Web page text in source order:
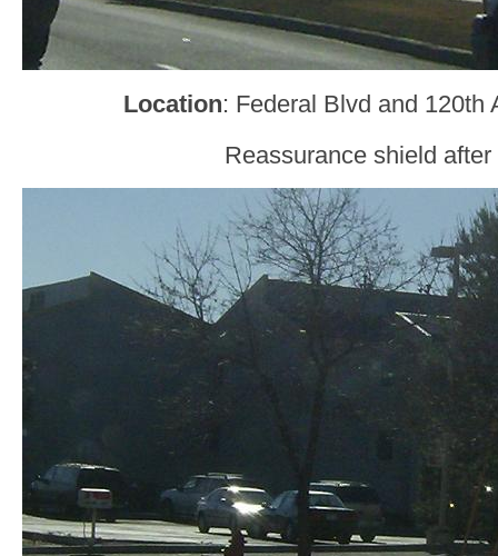
Location: Federal Blvd and 120th
Reassurance shield after